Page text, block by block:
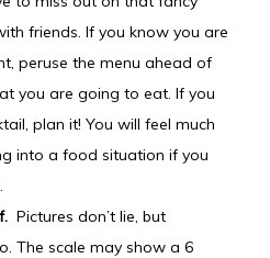
friends. If you know you are
peruse the menu ahead of
you are going to eat. If you
plan it! You will feel much
into a food situation if you
Pictures don’t lie, but
The scale may show a 6